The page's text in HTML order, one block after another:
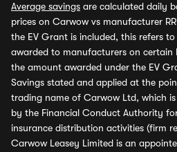
Average savings are calculated daily
prices on Carwow vs manufacturer
the EV Grant is included, this refers
awarded to manufacturers on certain
the amount awarded under the EV
Savings stated and applied at the
trading name of Carwow Ltd, which
by the Financial Conduct Authority
insurance distribution activities (firm
Carwow Leasey Limited is an